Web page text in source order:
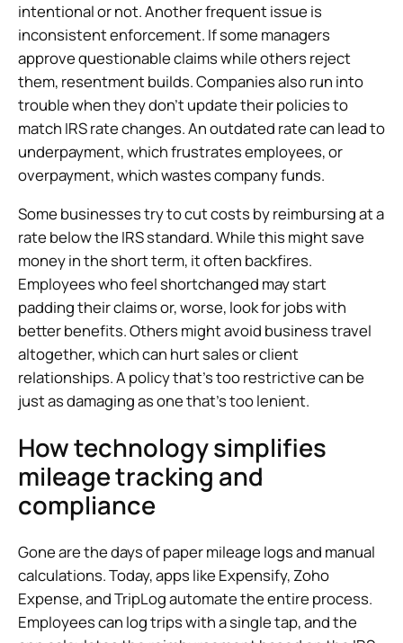
intentional or not. Another frequent issue is
inconsistent enforcement. If some managers
approve questionable claims while others reject
them, resentment builds. Companies also run into
trouble when they don’t update their policies to
match IRS rate changes. An outdated rate can lead to
underpayment, which frustrates employees, or
overpayment, which wastes company funds.
Some businesses try to cut costs by reimbursing at a
rate below the IRS standard. While this might save
money in the short term, it often backfires.
Employees who feel shortchanged may start
padding their claims or, worse, look for jobs with
better benefits. Others might avoid business travel
altogether, which can hurt sales or client
relationships. A policy that’s too restrictive can be
just as damaging as one that’s too lenient.
How technology simplifies
mileage tracking and
compliance
Gone are the days of paper mileage logs and manual
calculations. Today, apps like Expensify, Zoho
Expense, and TripLog automate the entire process.
Employees can log trips with a single tap, and the